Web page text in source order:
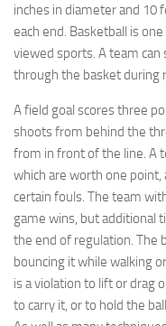
inches in diameter and 10
each end. Basketball is
viewed sports. A team can
through the basket during
A field goal scores three
shoots from behind the
from in front of the line. A
which are worth one
certain fouls. The team
game wins, but additional
the end of regulation. The
bouncing it while walking
is a violation to lift or drag
to carry it, or to hold the